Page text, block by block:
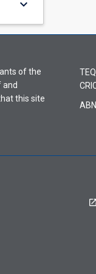
keyboard_arrow_down
of the
and
this site